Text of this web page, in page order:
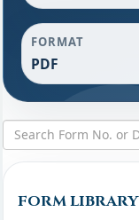
FORMAT
PDF
FORM LIBRARY